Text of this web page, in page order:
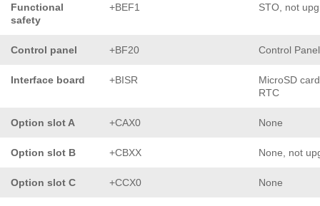
Functional
safety
+BEF1 STO, not
Control panel +BF20 Control
Interface board +BISR
MicroSD
RTC
Option slot A +CAX0 None
Option slot B +CBXX None, not
Option slot C +CCX0 None